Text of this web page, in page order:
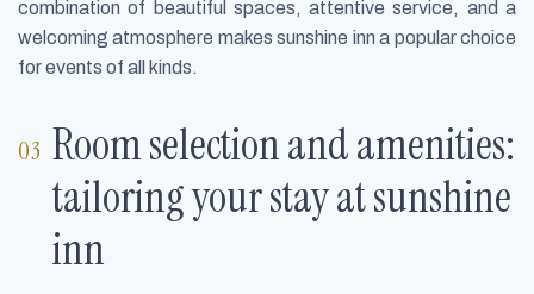
combination of beautiful spaces, attentive service, and a
welcoming atmosphere makes sunshine inn a popular choice
for events of all kinds.
Room selection and amenities:
tailoring your stay at sunshine
inn